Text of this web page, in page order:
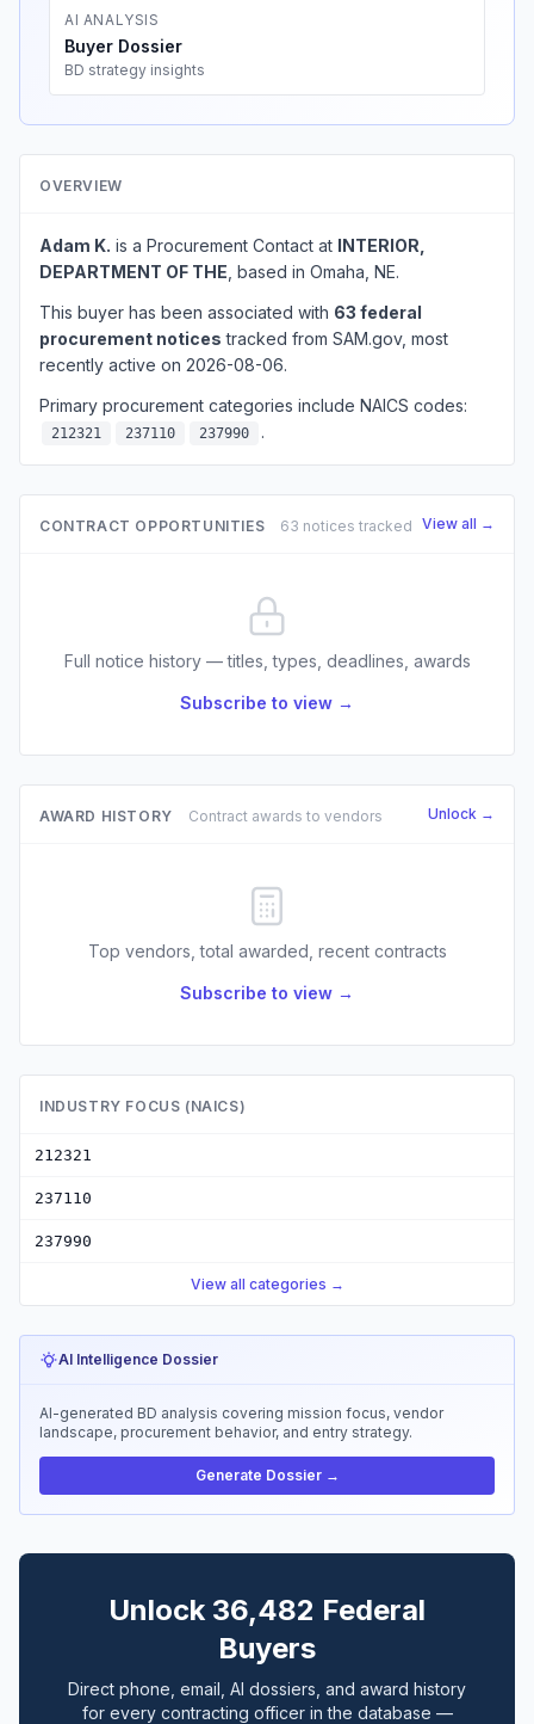
AI ANALYSIS
Buyer Dossier
BD strategy insights
OVERVIEW
Adam K. is a Procurement Contact at INTERIOR,
DEPARTMENT OF THE , based in Omaha, NE.
This buyer has been associated with 63 federal
procurement notices tracked from SAM.gov, most
recently active on 2026-08-06.
Primary procurement categories include NAICS codes:
212321 237110 237990 .
CONTRACT OPPORTUNITIES 63 notices tracked View all →
Full notice history — titles, types, deadlines, awards
Subscribe to view →
AWARD HISTORY Contract awards to vendors Unlock →
Top vendors, total awarded, recent contracts
Subscribe to view →
INDUSTRY FOCUS (NAICS)
212321
237110
237990
View all categories →
AI Intelligence Dossier
AI-generated BD analysis covering mission focus, vendor
landscape, procurement behavior, and entry strategy.
Generate Dossier →
Unlock 36,482 Federal
Buyers
Direct phone, email, AI dossiers, and award history
for every contracting officer in the database —